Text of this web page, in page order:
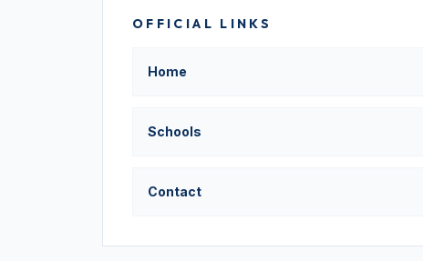
OFFICIAL LINKS
Home
Schools
Contact